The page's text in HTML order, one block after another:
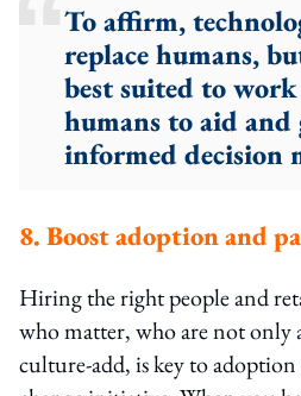
To affirm,
replace humans,
best suited to
humans to aid and
informed decision
8. Boost adoption and
Hiring the right people and
who matter, who are not only
culture-add, is key to